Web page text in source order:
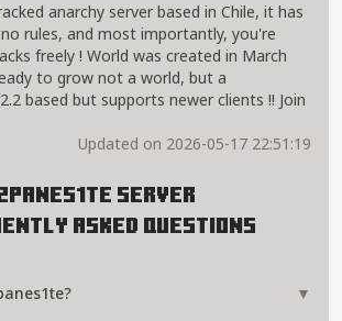
anarchy server based in Chile, it has
rules, and most importantly, you're
freely ! World was created in March
to grow not a world, but a
based but supports newer clients !! Join
Updated on 2026-05-17 22:51:19
Server
Asked Questions
▼